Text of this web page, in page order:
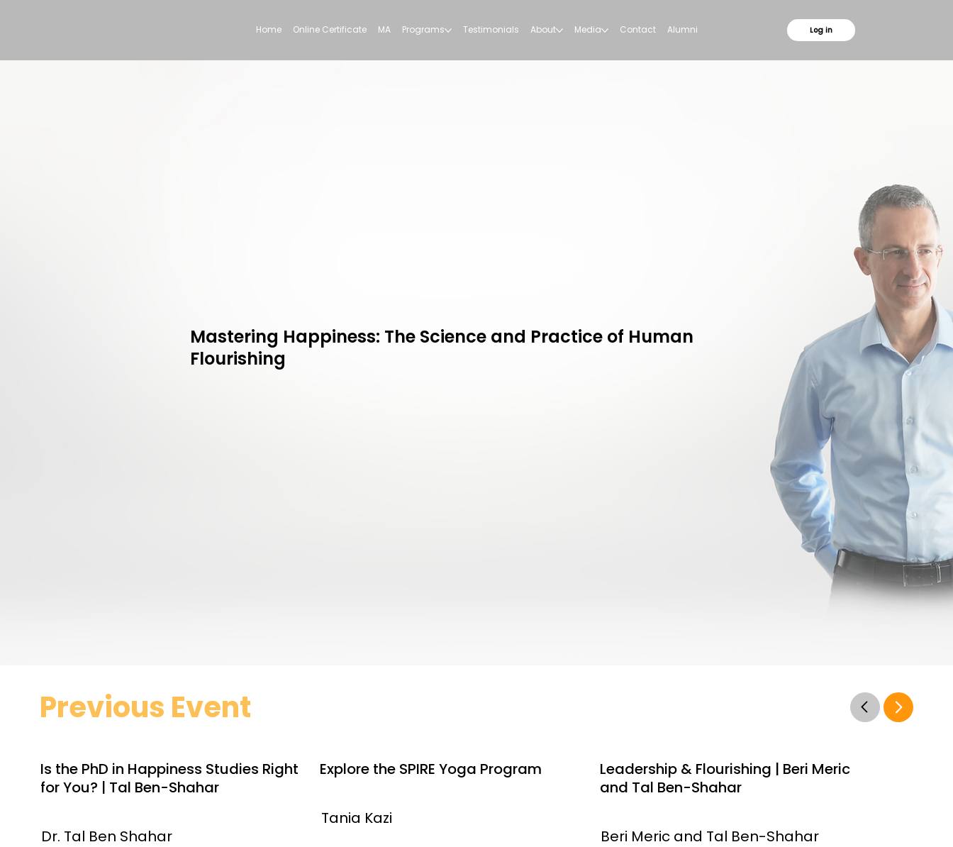
Home Online Certificate MA Programs Testimonials About Media Contact Alumni Log in
Mastering Happiness: The Science and Practice of Human
Flourishing
Previous Event
Is the PhD in Happiness Studies Right
for You? | Tal Ben-Shahar
Dr. Tal Ben Shahar
Explore the SPIRE Yoga Program
Tania Kazi
Leadership & Flourishing | Beri Meric
and Tal Ben-Shahar
Beri Meric and Tal Ben-Shahar